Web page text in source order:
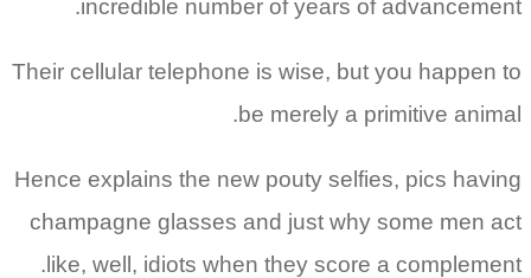
incredible number of years of advancement.
Their cellular telephone is wise, but you happen to
be merely a primitive animal.
Hence explains the new pouty selfies, pics having
champagne glasses and just why some men act
like, well, idiots when they score a complement.